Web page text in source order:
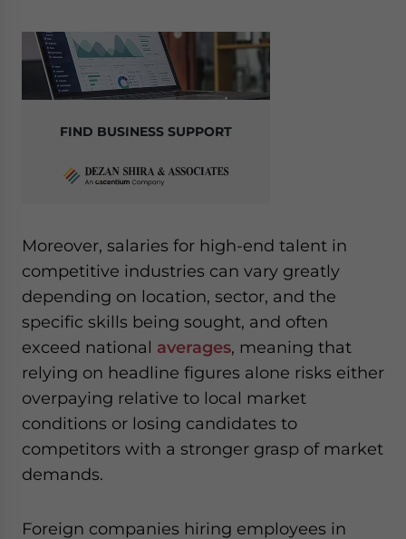
FIND BUSINESS SUPPORT
Moreover, salaries for high-end talent in
competitive industries can vary greatly
depending on location, sector, and the
specific skills being sought, and often
exceed national averages, meaning that
relying on headline figures alone risks either
overpaying relative to local market
conditions or losing candidates to
competitors with a stronger grasp of market
demands.
Foreign companies hiring employees in
website. Please send me business news and updates
for Asia!